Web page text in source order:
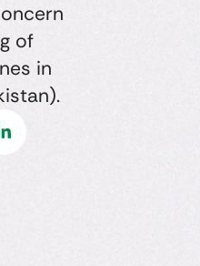
of
in